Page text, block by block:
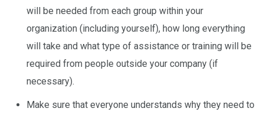
will be needed from each group within your
organization (including yourself), how long everything
will take and what type of assistance or training will be
required from people outside your company (if
necessary).
Make sure that everyone understands why they need to